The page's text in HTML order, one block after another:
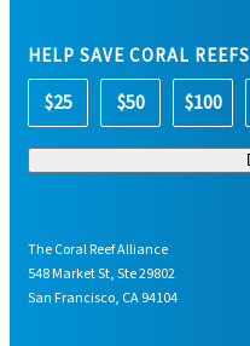
HELP SAVE CORAL REEFS
$25 $50 $100
The Coral Reef Alliance
548 Market St, Ste 29802
San Francisco, CA 94104